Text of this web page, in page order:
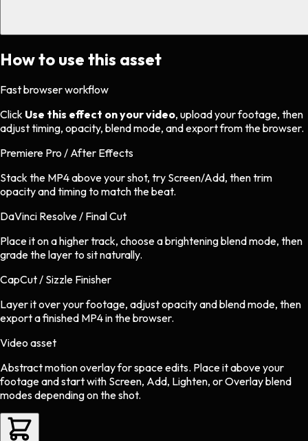
How to use this asset
Fast browser workflow
Click Use this effect on your video, upload your footage, then
adjust timing, opacity, blend mode, and export from the browser.
Premiere Pro / After Effects
Stack the MP4 above your shot, try Screen/Add, then trim
opacity and timing to match the beat.
DaVinci Resolve / Final Cut
Place it on a higher track, choose a brightening blend mode, then
grade the layer to sit naturally.
CapCut / Sizzle Finisher
Layer it over your footage, adjust opacity and blend mode, then
export a finished MP4 in the browser.
Video asset
Abstract motion overlayforspaceedits. Place it above your
footage and start with Screen, Add, Lighten, or Overlay blend
modes depending on the shot.